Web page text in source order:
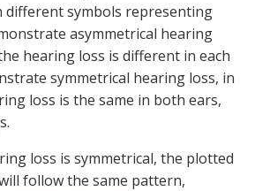
different symbols representing
asymmetrical hearing
hearing loss is different in each
symmetrical hearing loss, in
loss is the same in both ears,
loss is symmetrical, the plotted
follow the same pattern,